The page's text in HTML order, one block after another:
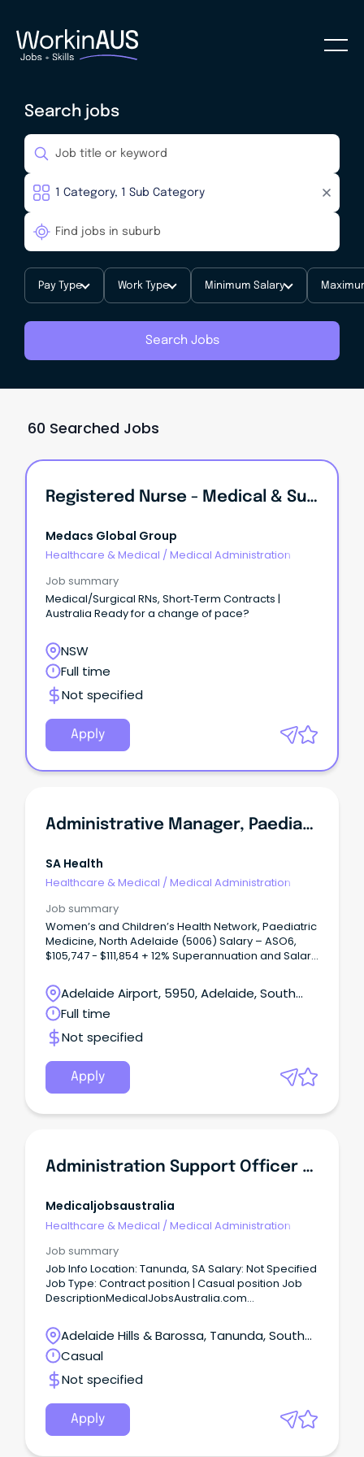
Search jobs
Pay Type Work Type Minimum Salary
Search Jobs
60 Searched Jobs
Registered Nurse - Medical & Surgical
Medacs Global Group
Healthcare & Medical / Medical Administration
Job summary
Medical/Surgical RNs, Short‑Term Contracts |
Australia Ready for a change of pace?
NSW
Full time
Not specified
Apply
Administrative Manager, Paediatric Medicine
SA Health
Healthcare & Medical / Medical Administration
Job summary
Women’s and Children’s Health Network, Paediatric
Medicine, North Adelaide (5006) Salary – ASO6,
$105,747 - $111,854 + 12% Superannuation and Salary
WCHNJoin the Women’s and Children’s Health
Network (WCHN), South Australia’s leading provider
of care for women, babies, children and young
people.
Adelaide Airport, 5950, Adelaide, South
Australia
Full time
Not specified
Apply
Administration Support Officer Reliever - Northern Community Mental Health
Medicaljobsaustralia
Healthcare & Medical /Medical Administration
Job summary
Job Info Location: Tanunda, SA Salary: Not Specified
Job Type: Contract position | Casual position Job
DescriptionMedicalJobsAustralia.com
Community Mental Health Job no: 943072 Work
type: Full time Located in: Adelaide Metro Northern
Categories: Administration, Business and
Management, Mental Health Northern Adelaide
Local Health Network Northern Mental Health
Salisbury Salary: $66,442 - $69,504 per annum plus
Superannuation and Salary Sacrifice Benefits ASO2
Temporary Full-Time, until 29 December 2026
Adelaide Hills & Barossa, Tanunda, South
Australia
Casual
Not specified
Apply